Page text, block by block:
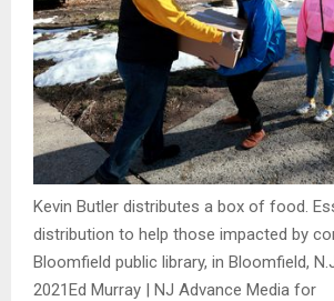
Kevin Butler distributes a box of food.
distribution to help those impacted by
Bloomfield public library, in Bloomfield,
2021Ed Murray | NJ Advance Media for